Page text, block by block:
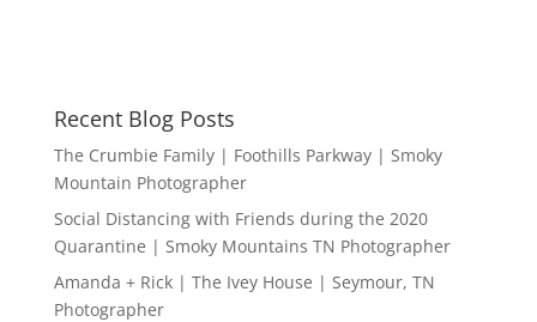
Recent Blog Posts
The Crumbie Family | Foothills Parkway | Smoky
Mountain Photographer
Social Distancing with Friends during the 2020
Quarantine | Smoky Mountains TN Photographer
Amanda + Rick | The Ivey House | Seymour, TN
Photographer